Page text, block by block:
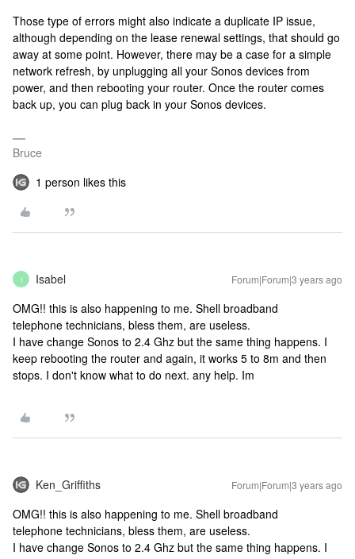
Those type of errors might also indicate a duplicate IP issue,
although depending on the lease renewal settings, that should go
away at some point. However, there may be a case for a simple
network refresh, by unplugging all your Sonos devices from
power, and then rebooting your router. Once the router comes
back up, you can plug back in your Sonos devices.
Bruce
1 person likes this
I Isabel Forum|Forum|3 years ago
OMG!! this is also happening to me. Shell broadband
telephone technicians, bless them, are useless.
I have change Sonos to 2.4 Ghz but the same thing happens. I
keep rebooting the router and again, it works 5 to 8m and then
stops. I don't know what to do next. any help. Im
Ken_Griffiths Forum|Forum|3 years ago
OMG!! this is also happening to me. Shell broadband
telephone technicians, bless them, are useless.
I have change Sonos to 2.4 Ghz but the same thing happens. I